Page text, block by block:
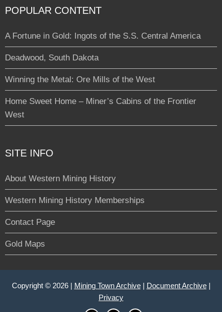
POPULAR CONTENT
A Fortune in Gold: Ingots of the S.S. Central America
Deadwood, South Dakota
Winning the Metal: Ore Mills of the West
Home Sweet Home – Miner’s Cabins of the Frontier
West
SITE INFO
About Western Mining History
Western Mining History Memberships
Contact Page
Gold Maps
Copyright © 2026 | Mining Town Archive| Document Archive|
Privacy